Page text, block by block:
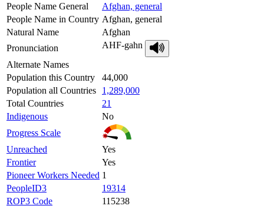
People Name General
Afghan, general
People Name in Country Afghan, general
Natural Name
Afghan
Pronunciation
AHF-gahn
Alternate Names
Population this Country
44,000
Population all Countries
1,289,000
Total Countries
21
Indigenous
No
Progress Scale
Unreached
Yes
Frontier
Yes
Pioneer Workers Needed 1
PeopleID3
19314
ROP3 Code
115238